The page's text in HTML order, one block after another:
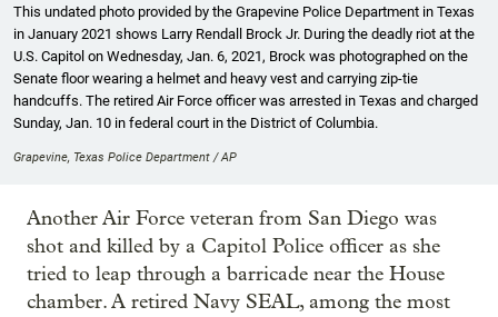
This undated photo provided by the Grapevine Police Department in Texas
in January 2021 shows Larry Rendall Brock Jr. During the deadly riot at the
U.S. Capitol on Wednesday, Jan. 6, 2021, Brock was photographed on the
Senate floor wearing a helmet and heavy vest and carrying zip-tie
handcuffs. The retired Air Force officer was arrested in Texas and charged
Sunday, Jan. 10 in federal court in the District of Columbia.
Grapevine, Texas Police Department / AP
Another Air Force veteran from San Diego was
shot and killed by a Capitol Police officer as she
tried to leap through a barricade near the House
chamber. A retired Navy SEAL, among the most